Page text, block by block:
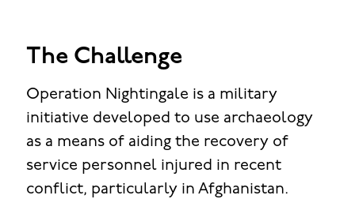
The Challenge
Operation Nightingale is a military
initiative developed to use archaeology
as a means of aiding the recovery of
service personnel injured in recent
conflict, particularly in Afghanistan.